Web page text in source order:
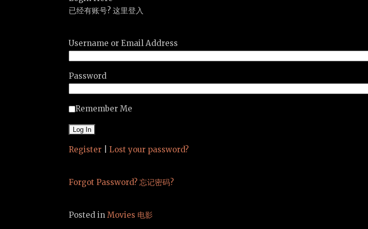
已经有账号? 这里登入
Username or Email Address
Password
Remember Me
Register Lost your password?
Forgot Password? 忘记密码?
Posted inMovies 电影